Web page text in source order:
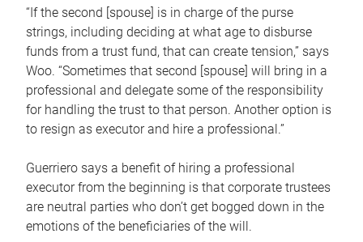
“If the second [spouse] is in charge of the purse
strings, including deciding at what age to disburse
funds from a trust fund, that can create tension,” says
Woo. “Sometimes that second [spouse] will bring in a
professional and delegate some of the responsibility
for handling the trust to that person. Another option is
to resign as executor and hire a professional.”
Guerriero says a benefit of hiring a professional
executor from the beginning is that corporate trustees
are neutral parties who don’t get bogged down in the
emotions of the beneficiaries of the will.